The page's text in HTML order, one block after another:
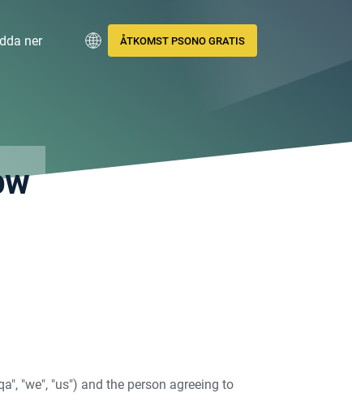
ner ÅTKOMST PSONO GRATIS
"we", "us") and the person agreeing to